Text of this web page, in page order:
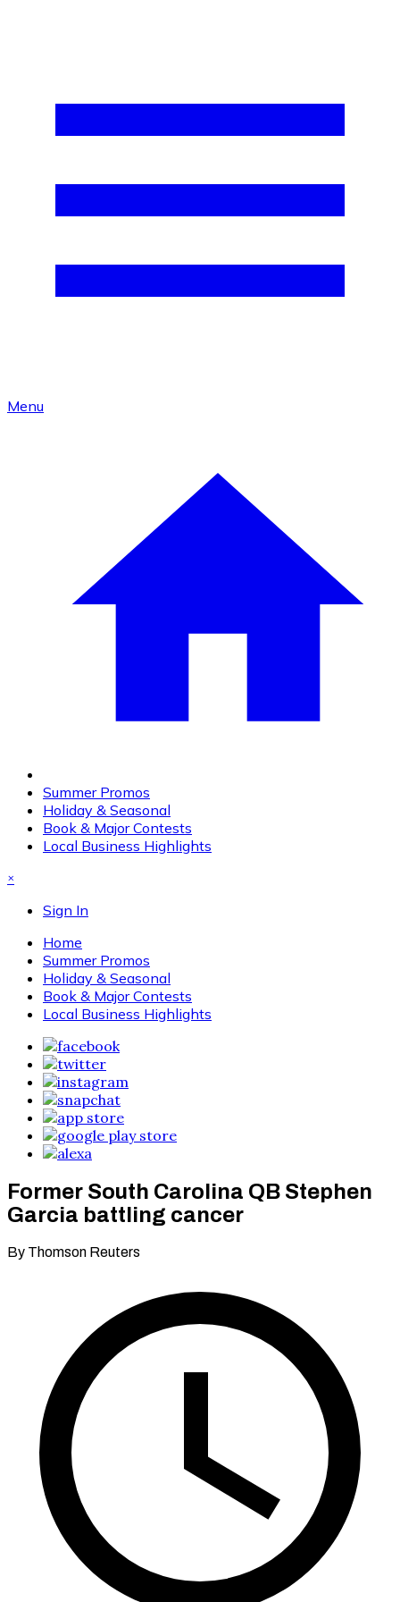
Menu
Summer Promos
Holiday & Seasonal
Book & Major Contests
Local Business Highlights
×
Sign In
Home
Summer Promos
Holiday & Seasonal
Book & Major Contests
Local Business Highlights
Former South Carolina QB Stephen
Garcia battling cancer
By Thomson Reuters